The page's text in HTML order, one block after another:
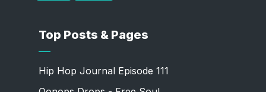
Top Posts & Pages
Hip Hop Journal Episode 111